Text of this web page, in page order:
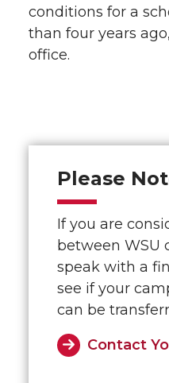
conditions for a
than four years
office.
Please
If you are
between WSU
speak with a
see if your
can be
Contact